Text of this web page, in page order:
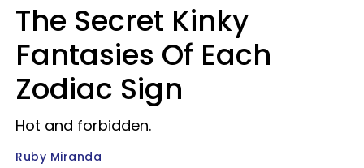
The Secret Kinky
Fantasies Of Each
Zodiac Sign
Hot and forbidden.
Ruby Miranda